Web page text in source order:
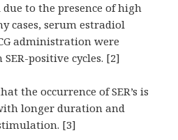
due to the presence of high
cases, serum estradiol
administration were
positive cycles. [2]
the occurrence of SER’s is
longer duration and
[3]